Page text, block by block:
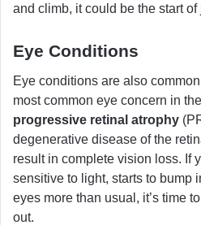
and climb, it could be the start
Eye Conditions
Eye conditions are also
most common eye concern in
progressive retinal atrophy
degenerative disease of the
result in complete vision loss. If
sensitive to light, starts to bump
eyes more than usual, it’s time
out.